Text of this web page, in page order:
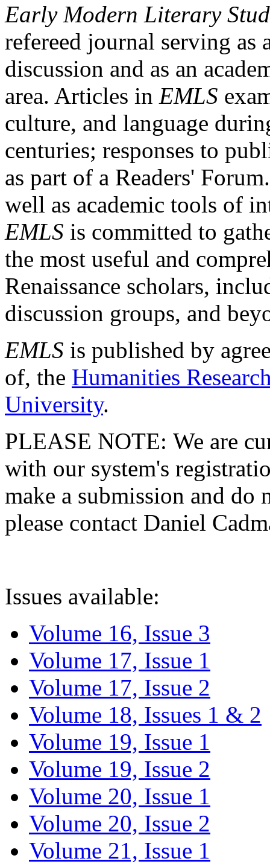
Early Modern Literary
refereed journal serving as
discussion and as an
area. Articles in EMLS
culture, and language
centuries; responses to
as part of a Readers'
well as academic tools of
EMLS is committed to
the most useful and
Renaissance scholars,
discussion groups, and
EMLS is published by
of, the Humanities
University.
PLEASE NOTE: We are
with our system's
make a submission and do
please contact Daniel
Issues available:
Volume 16, Issue 3
Volume 17, Issue 1
Volume 17, Issue 2
Volume 18, Issues 1 & 2
Volume 19, Issue 1
Volume 19, Issue 2
Volume 20, Issue 1
Volume 20, Issue 2
Volume 21, Issue 1